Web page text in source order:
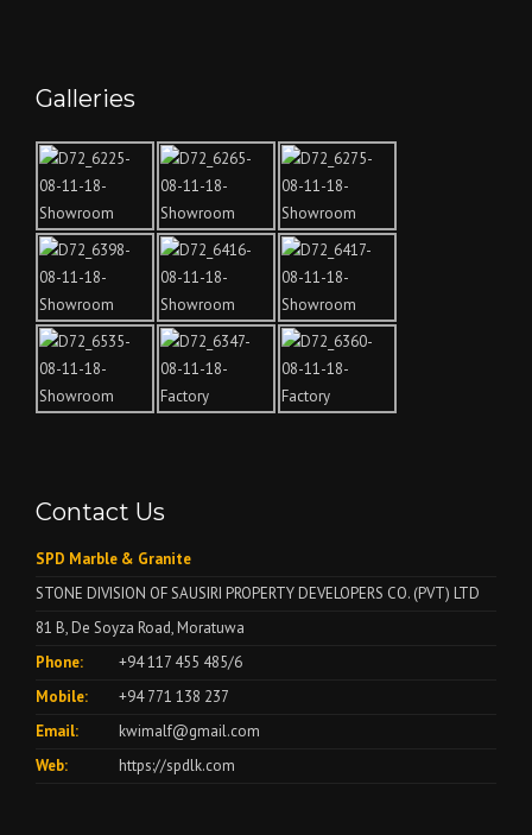
Galleries
Contact Us
SPD Marble & Granite
STONE DIVISION OF SAUSIRI PROPERTY DEVELOPERS CO. (PVT) LTD
81 B, De Soyza Road, Moratuwa
Phone:
+94 117 455 485/6
Mobile:
+94 771 138 237
Email:
kwimalf@gmail.com
Web:
https://spdlk.com